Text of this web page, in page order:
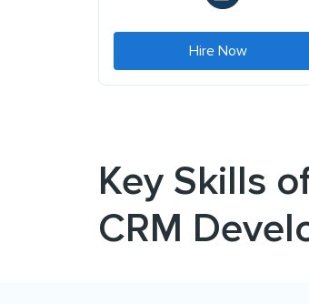
Hire Now
Key Skills
CRM